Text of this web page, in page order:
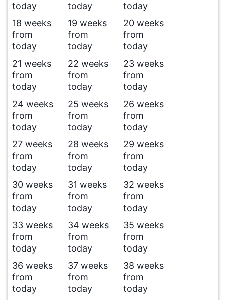
today
today
today
18 weeks
from
today
19 weeks
from
today
20 weeks
from
today
21 weeks
from
today
22 weeks
from
today
23 weeks
from
today
24 weeks
from
today
25 weeks
from
today
26 weeks
from
today
27 weeks
from
today
28 weeks
from
today
29 weeks
from
today
30 weeks
from
today
31 weeks
from
today
32 weeks
from
today
33 weeks
from
today
34 weeks
from
today
35 weeks
from
today
36 weeks
from
today
37 weeks
from
today
38 weeks
from
today